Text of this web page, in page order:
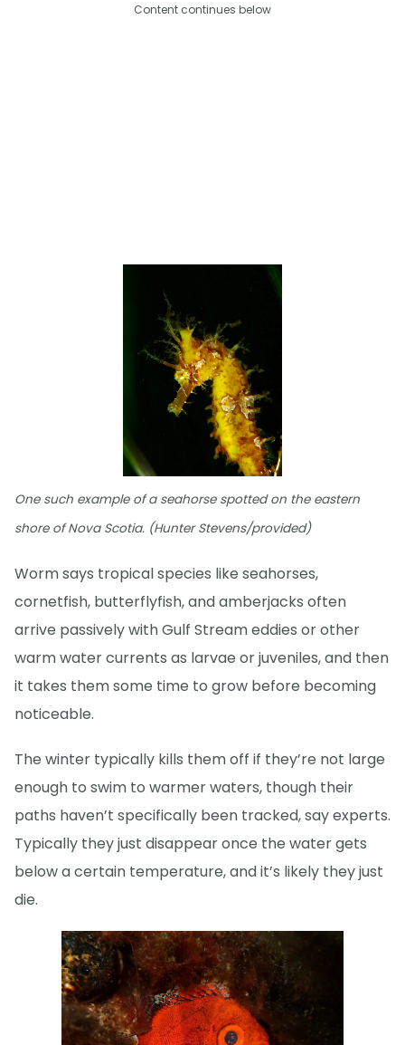
Content continues below
One such example of a seahorse spotted on the eastern
shore of Nova Scotia. (Hunter Stevens/provided)
Worm says tropical species like seahorses,
cornetfish, butterflyfish, and amberjacks often
arrive passively with Gulf Stream eddies or other
warm water currents as larvae or juveniles, and then
it takes them some time to grow before becoming
noticeable.
The winter typically kills them off if they’re not large
enough to swim to warmer waters, though their
paths haven’t specifically been tracked, say experts.
Typically they just disappear once the water gets
below a certain temperature, and it’s likely they just
die.